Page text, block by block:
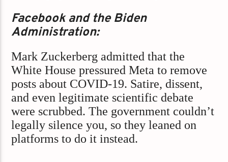
Facebook and the Biden
Administration:
Mark Zuckerberg admitted that the
White House pressured Meta to remove
posts about COVID-19. Satire, dissent,
and even legitimate scientific debate
were scrubbed. The government couldn’t
legally silence you, so they leaned on
platforms to do it instead.